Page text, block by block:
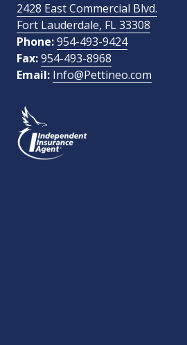
How Did You Find Us?
2428 East Commercial Blvd.
Fort Lauderdale, FL 33308
Phone:954-493-9424
Fax:954-493-8968
Email: Info@Pettineo.com